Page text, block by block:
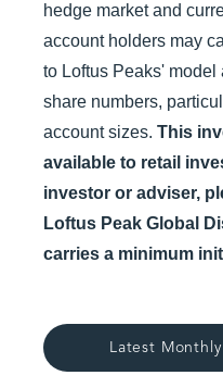
hedge market and
account holders may
to Loftus Peaks' model
share numbers,
account sizes. This
available to retail
investor or adviser,
Loftus Peak Global
carries a minimum
Latest